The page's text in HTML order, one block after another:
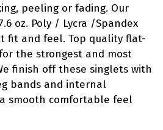
peeling or fading. Our
oz. Poly / Lycra /Spandex
fit and feel. Top quality flat-
the strongest and most
finish off these singlets with
bands and internal
smooth comfortable feel